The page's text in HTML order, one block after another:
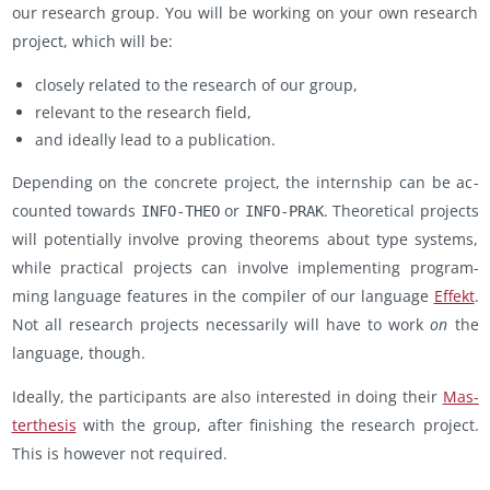
our re­search group. You will be work­ing on your own re­search
pro­ject, which will be:
closely re­lated to the re­search of our group,
rel­e­vant to the re­search field,
and ide­ally lead to a pub­li­ca­tion.
De­pend­ing on the con­crete pro­ject, the in­tern­ship can be ac­
counted to­wards INFO-THEOor INFO-PRAK. The­o­ret­i­cal pro­jects
will po­ten­tially in­volve prov­ing the­o­rems about type sys­tems,
while prac­ti­cal pro­jects can in­volve im­ple­ment­ing pro­gram­
ming lan­guage fea­tures in the com­piler of our lan­guage Ef­fekt.
Not all re­search pro­jects nec­es­sar­ily will have to workon the
lan­guage, though.
Ide­ally, the par­tic­i­pants are also in­ter­ested in doing their Mas­
terthe­sis with the group, after fin­ish­ing the re­search pro­ject.
This is how­ever not re­quired.